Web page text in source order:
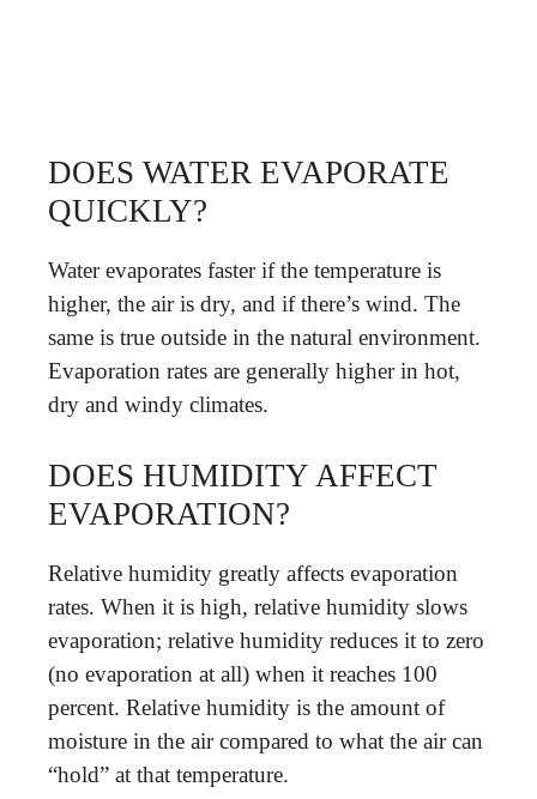
DOES WATER EVAPORATE
QUICKLY?
Water evaporates faster if the temperature is
higher, the air is dry, and if there’s wind. The
same is true outside in the natural environment.
Evaporation rates are generally higher in hot,
dry and windy climates.
DOES HUMIDITY AFFECT
EVAPORATION?
Relative humidity greatly affects evaporation
rates. When it is high, relative humidity slows
evaporation; relative humidity reduces it to zero
(no evaporation at all) when it reaches 100
percent. Relative humidity is the amount of
moisture in the air compared to what the air can
“hold” at that temperature.